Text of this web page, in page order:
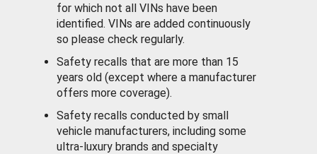
for which not all VINs have been
identified. VINs are added continuously
so please check regularly.
Safety recalls that are more than 15
years old (except where a manufacturer
offers more coverage).
Safety recalls conducted by small
vehicle manufacturers, including some
ultra-luxury brands and specialty